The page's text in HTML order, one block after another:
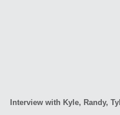
Interview with Kyle, Randy,